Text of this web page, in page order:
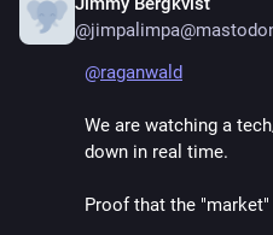
@raganwald
We are watching a
down in real time.
Proof that the "market"